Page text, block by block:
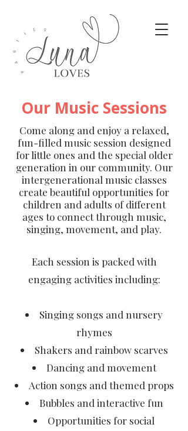
Our Music Sessions
Come along and enjoy a relaxed,
fun-filled music session designed
for little ones and the special older
generation in our community. Our
intergenerational music classes
create beautiful opportunities for
children and adults of different
ages to connect through music,
singing, movement, and play.
Each session is packed with
engaging activities including:
Singing songs and nursery
rhymes
Shakers and rainbow scarves
Dancing and movement
Action songs and themed props
Bubbles and interactive fun
Opportunities for social